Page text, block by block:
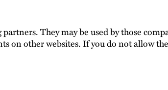
They may be used by those
on other websites. If you do not allow